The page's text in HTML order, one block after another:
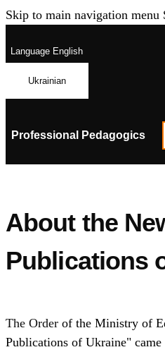
Skip to main navigation menu
LanguageEnglish
Ukrainian
Professional Pedagogics
About the
Publications
The Order of the Ministry of
Publications of Ukraine"